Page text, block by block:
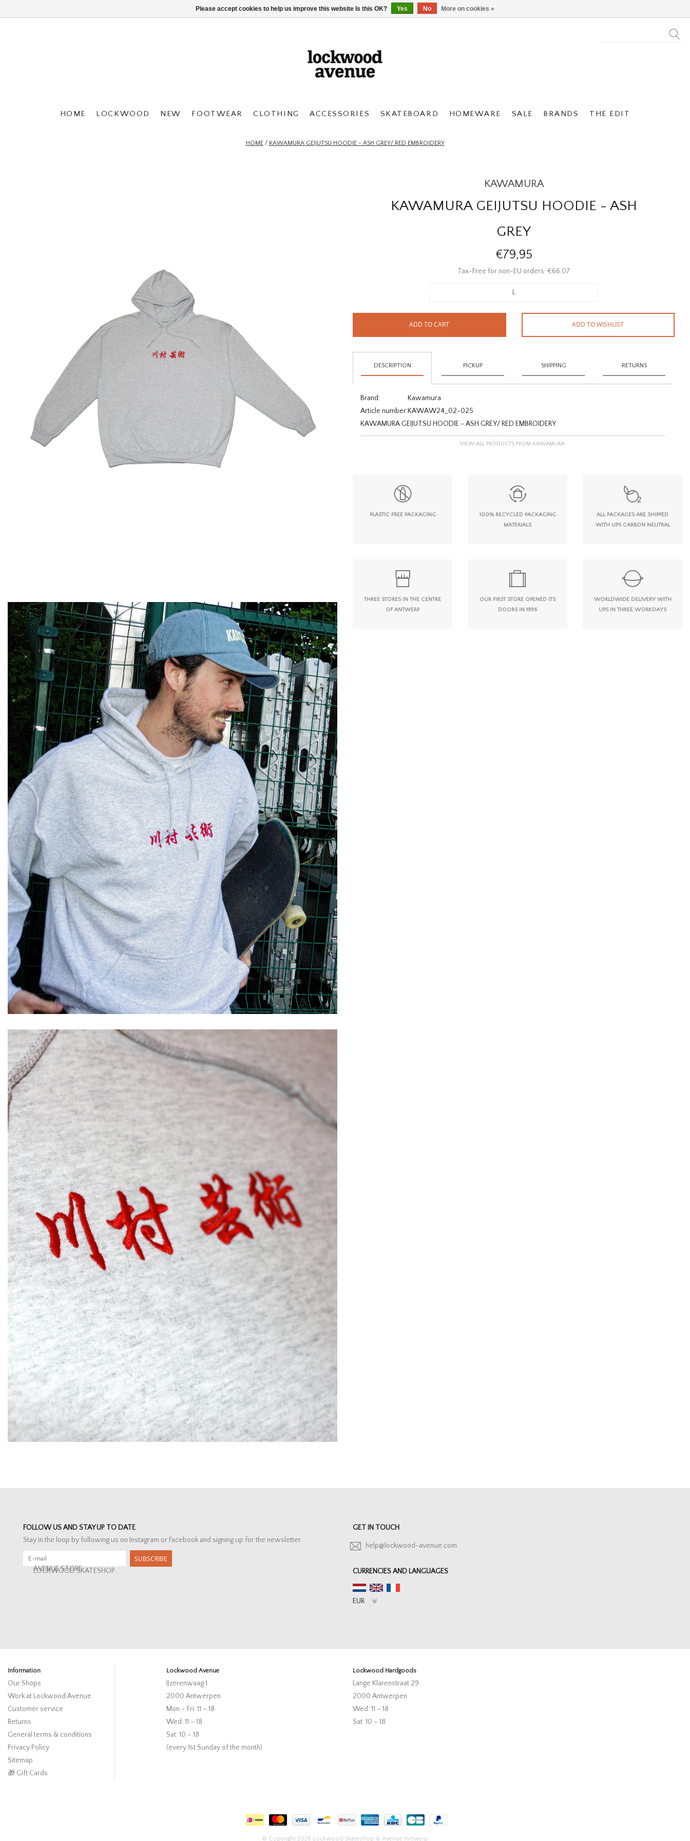
HOME LOCKWOOD NEW FOOTWEAR CLOTHING ACCESSORIES SKATEBOARD HOMEWARE SALE BRANDS THE EDIT
HOME/ KAWAMURA GEIJUTSU HOODIE - ASH GREY/ RED EMBROIDERY
KAWAMURA
KAWAMURA GEIJUTSU HOODIE - ASH
GREY
€79,95
Tax-Free for non-EU orders: €66,07
L
ADD TO CART ADD TO WISHLIST
DESCRIPTION PICKUP SHIPPING RETURNS
Brand:
Kawamura
Article number:KAWAW24_02-025
KAWAMURA GEIJUTSU HOODIE - ASH GREY/ RED EMBROIDERY
VIEW ALL PRODUCTS FROM KAWAMURA
PLASTIC FREE PACKAGING
100% RECYCLED PACKAGING
MATERIALS
ALL PACKAGES ARE SHIPPED
WITH UPS CARBON NEUTRAL
THREE STORES IN THE CENTRE
OF ANTWERP
OUR FIRST STORE OPENED ITS
DOORS IN 1996
WORLDWIDE DELIVERY WITH
UPS IN THREE WORKDAYS
FOLLOW US AND STAY UP TO DATE
Stay in the loop by following us on Instagram or Facebook and signing up for the newsletter.
SUBSCRIBE
AVENUE STORE
LOCKWOOD SKATESHOP
GET IN TOUCH
help@lockwood-avenue.com
CURRENCIES AND LANGUAGES
Information
Our Shops
Work at Lockwood Avenue
Customer service
Returns
General terms & conditions
Privacy Policy
Sitemap
🎁 Gift Cards
Lockwood Avenue
IJzerenwaag 1
2000 Antwerpen
Mon – Fri: 11 – 18
Wed: 11 – 18
Sat: 10 – 18
(every 1st Sunday of the month)
Lockwood Hardgoods
Lange Klarenstraat 29
2000 Antwerpen
Wed: 11 – 18
Sat: 10 – 18
© Copyright 2026 Lockwood Skateshop & Avenue Antwerp
Please accept cookies to help us improve this website Is this OK? Yes No More on cookies »